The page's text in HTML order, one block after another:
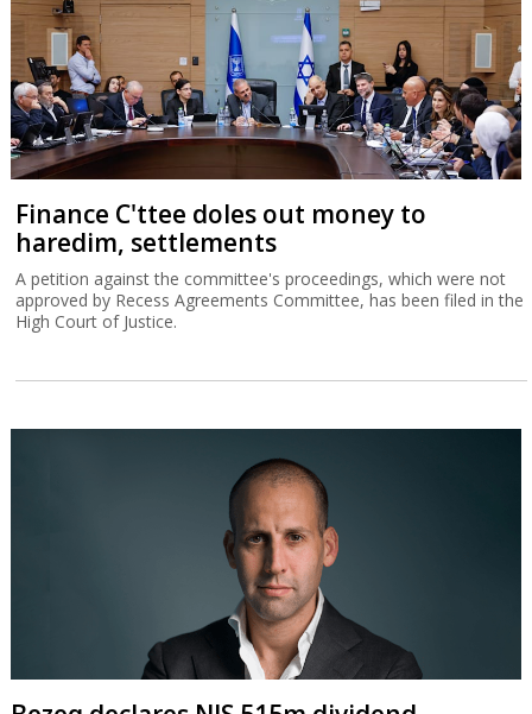
Finance C'ttee doles out money to
haredim, settlements
A petition against the committee's proceedings, which were not
approved by Recess Agreements Committee, has been filed in the
High Court of Justice.